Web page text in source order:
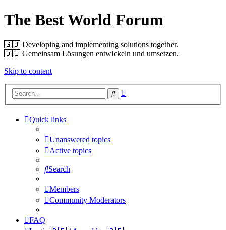
The Best World Forum
🇬🇧️ Developing and implementing solutions together.
🇩🇪️ Gemeinsam Lösungen entwickeln und umsetzen.
Skip to content
Search
Quick links
Unanswered topics
Active topics
Search
Members
Community Moderators
FAQ